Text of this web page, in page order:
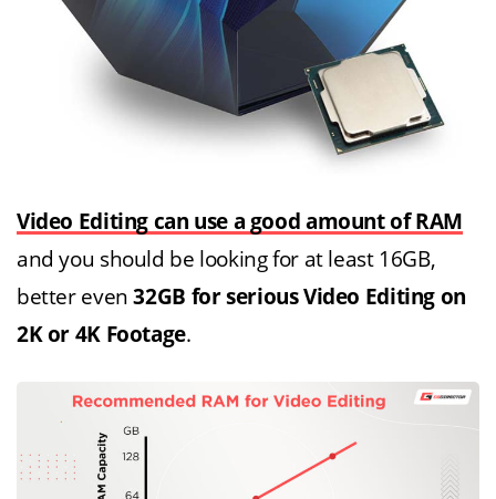
Video Editing can use a good amount of RAM
and you should be looking for at least 16GB,
better even32GB for serious Video Editing on
2K or 4K Footage.